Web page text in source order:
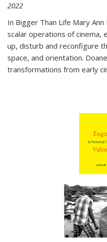
2022
In Bigger Than Life Mary
scalar operations of cinema,
up, disturb and reconfigure
space, and orientation.
transformations from early